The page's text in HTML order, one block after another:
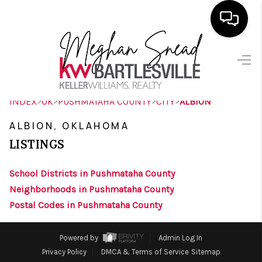
HOME
SEARCH LISTINGS
HOME VALUE
ABOUT ME
BLOG
INDEX>OK>PUSHMATAHA COUNTY>CITY>ALBION
ALBION, OKLAHOMA
LISTINGS
School Districts in Pushmataha County
Neighborhoods in Pushmataha County
Postal Codes in Pushmataha County
Powered by
Admin Log In
Privacy Policy
DMCA & Terms of Service Sitemap